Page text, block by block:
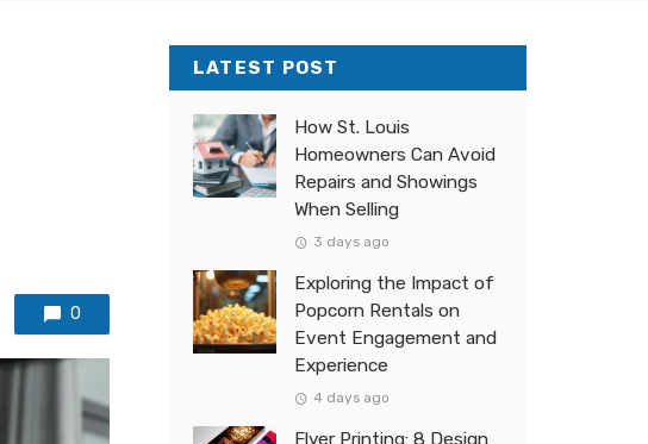
0
LATEST POST
How St. Louis
Homeowners Can Avoid
Repairs and Showings
When Selling
3 days ago
Exploring the Impact of
Popcorn Rentals on
Event Engagement and
Experience
4 days ago
Flyer Printing: 8 Design